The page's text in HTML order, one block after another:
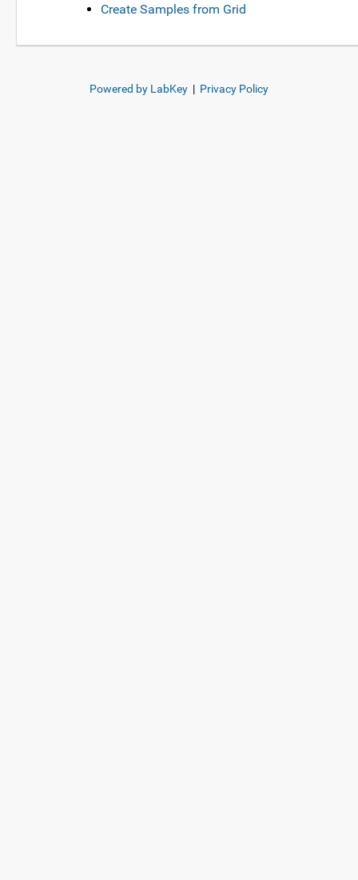
Create Samples from Grid
Powered by LabKey | Privacy Policy